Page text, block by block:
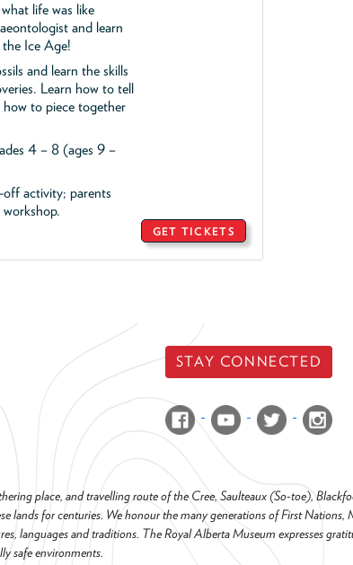
life was like
and learn
Ice Age!
and learn the skills
Learn how to tell
to piece together
4 – 8 (ages 9 –
activity; parents
GET TICKETS
STAY CONNECTED
place, and travelling route of the Cree, Saulteaux (So-toe),
lands for centuries. We honour the many generations of First
languages and traditions. The Royal Alberta Museum expresses
safe environments.